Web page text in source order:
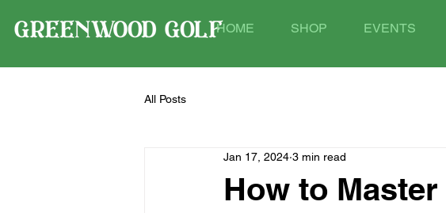
HOME SHOP EVENTS
All Posts
How to
Jan 17, 2024 3 min read